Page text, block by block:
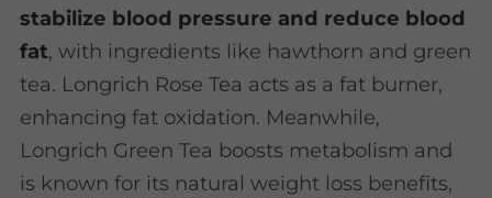
stabilize blood pressure and reduce blood
fat, with ingredients like hawthorn and green
tea. Longrich Rose Tea acts as a fat burner,
enhancing fat oxidation. Meanwhile,
Longrich Green Tea boosts metabolism and
is known for its natural weight loss benefits,